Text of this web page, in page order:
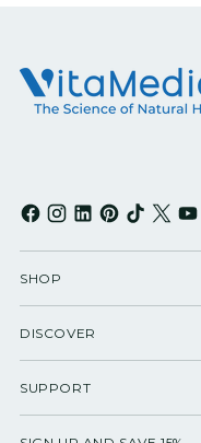
SHOP
DISCOVER
SUPPORT